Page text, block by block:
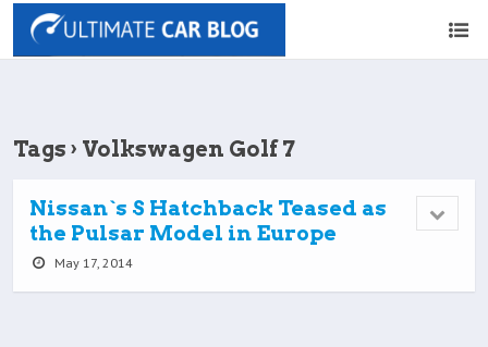
Tags › Volkswagen Golf 7
Nissan`s S Hatchback Teased as
the Pulsar Model in Europe
May 17, 2014